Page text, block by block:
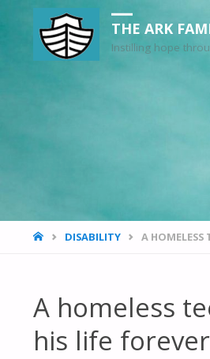
THE ARK
Instilling hope
HOMEDISABILITY A HOMELESS
A homeless
his life forever